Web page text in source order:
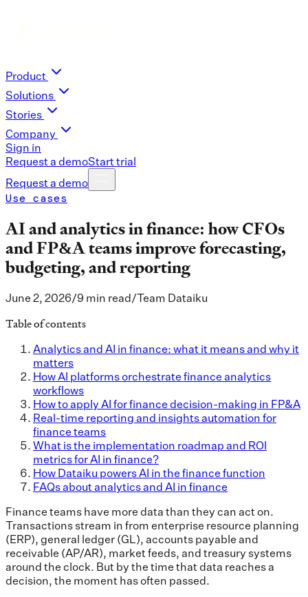
Product
Solutions
Stories
Company
Sign in
Request a demoStart trial
Request a demo
Use cases
AI and analytics in finance: how CFOs
and FP&A teams improve forecasting,
budgeting, and reporting
June 2, 2026/9 min read/Team Dataiku
Table of contents
Analytics and AI in finance: what it means and why it
matters
How AI platforms orchestrate finance analytics
workflows
How to apply AI for finance decision-making in FP&A
Real-time reporting and insights automation for
finance teams
What is the implementation roadmap and ROI
metrics for AI in finance?
How Dataiku powers AI in the finance function
FAQs about analytics and AI in finance
Finance teams have more data than they can act on.
Transactions stream in from enterprise resource planning
(ERP), general ledger (GL), accounts payable and
receivable (AP/AR), market feeds, and treasury systems
around the clock. But by the time that data reaches a
decision, the moment has often passed.